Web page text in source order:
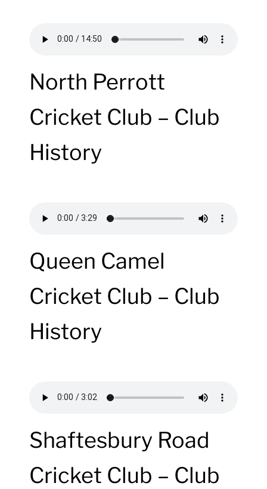
North Perrott
Cricket Club – Club
History
Queen Camel
Cricket Club – Club
History
Shaftesbury Road
Cricket Club – Club